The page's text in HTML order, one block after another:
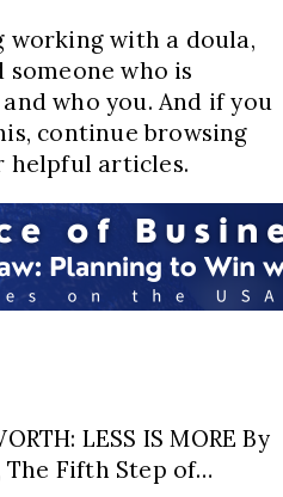
working with a doula,
who is
who you. And if you
continue browsing
helpful articles.
LESS IS MORE By
The Fifth Step of…